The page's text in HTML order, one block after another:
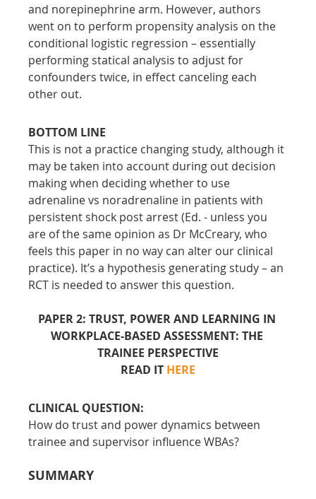
and norepinephrine arm. However, authors
went on to perform propensity analysis on the
conditional logistic regression – essentially
performing statical analysis to adjust for
confounders twice, in effect canceling each
other out.
BOTTOM LINE
This is not a practice changing study, although it
may be taken into account during out decision
making when deciding whether to use
adrenaline vs noradrenaline in patients with
persistent shock post arrest (Ed. - unless you
are of the same opinion as Dr McCreary, who
feels this paper in no way can alter our clinical
practice). It’s a hypothesis generating study – an
RCT is needed to answer this question.
PAPER 2: TRUST, POWER AND LEARNING IN
WORKPLACE-BASED ASSESSMENT: THE
TRAINEE PERSPECTIVE
READ IT HERE
CLINICAL QUESTION:
How do trust and power dynamics between
trainee and supervisor influence WBAs?
SUMMARY